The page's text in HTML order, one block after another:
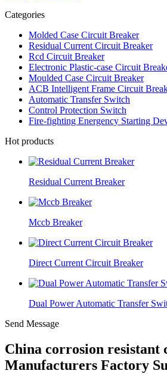
Categories
Molded Case Circuit Breaker
Residual Current Circuit Breaker
Rcd Circuit Breaker
Electronic Plastic-case Circuit
Moulded Case Circuit Breaker
ACB Intelligent Frame Circuit
Automatic Transfer Switch
Control Protection Switch
Fire-fighting Energency Starting
Hot products
Residual Current Breaker
Mccb Breaker
Direct Current Circuit Breaker
Dual Power Automatic Transfer
Send Message
China corrosion
Manufacturers Factory